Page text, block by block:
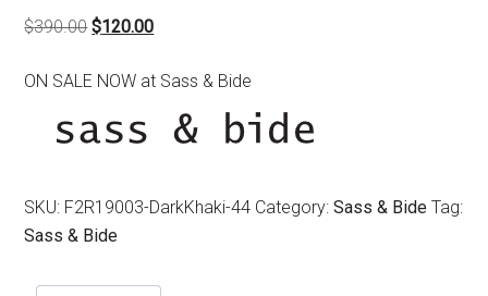
$390.00Original
was:
$120.00Current
is:
$120.00.
ON SALE NOW at Sass & Bide
SKU: F2R19003-DarkKhaki-44 Category:Sass & Bide Tag:
Sass & Bide